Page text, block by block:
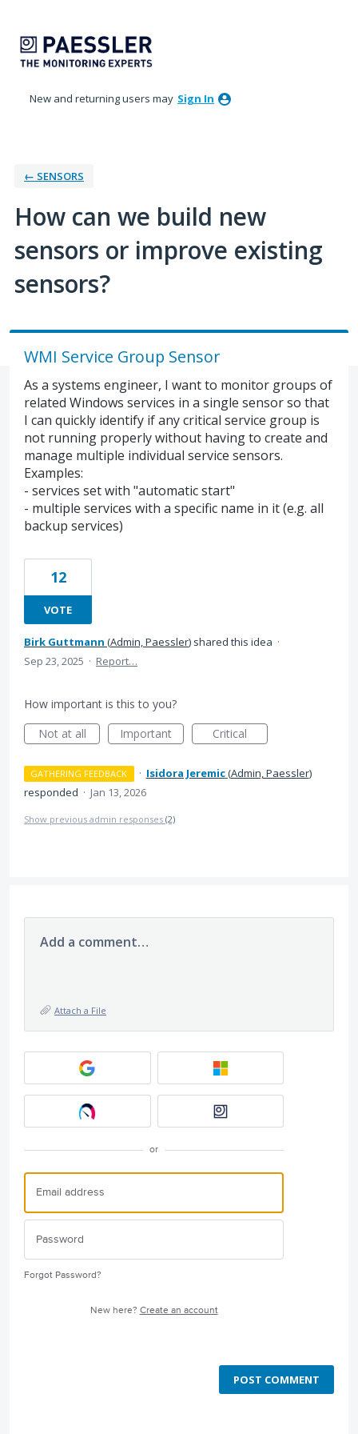
to
content
New and returning users may Sign In
← SENSORS
How can we build new
sensors or improve existing
sensors?
WMI Service Group Sensor
As a systems engineer, I want to monitor groups of
related Windows services in a single sensor so that
I can quickly identify if any critical service group is
not running properly without having to create and
manage multiple individual service sensors.
Examples:
- services set with "automatic start"
- multiple services with a specific name in it (e.g. all
backup services)
12
VOTE
Birk Guttmann (Admin, Paessler) shared this idea ·
Sep 23, 2025 · Report…
How important is this to you?
Not at all
Important Critical
GATHERING FEEDBACK · Isidora Jeremic(Admin, Paessler)
responded · Jan 13, 2026
Show previous admin responses (2)
Add a comment…
Attach a File
or
Forgot Password?
New here? Create an account
POST COMMENT